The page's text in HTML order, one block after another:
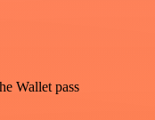
Wallet pass